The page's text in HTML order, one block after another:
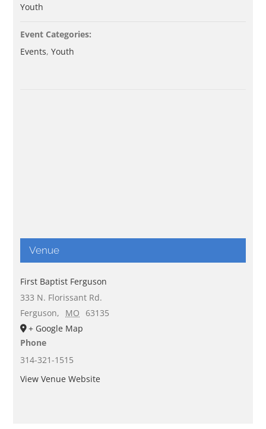
Youth
Event Categories:
Events,Youth
Venue
First Baptist Ferguson
333 N. Florissant Rd.
Ferguson, MO
63135
+ Google Map
Phone
314-321-1515
View Venue Website